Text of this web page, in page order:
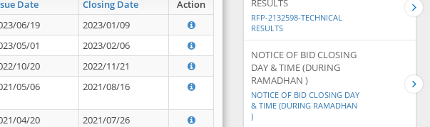
Date Closing Date Action
06/19
2023/01/09
05/01
2023/02/06
10/20
2022/11/21
05/06 2021/08/16
04/20 2021/07/26
RESULTS
RFP-2132598-TECHNICAL
RESULTS
NOTICE OF BID CLOSING
DAY & TIME (DURING
RAMADHAN )
NOTICE OF BID CLOSING DAY
& TIME (DURING RAMADHAN
)